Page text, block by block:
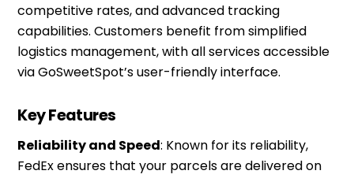
competitive rates, and advanced tracking
capabilities. Customers benefit from simplified
logistics management, with all services accessible
viaGoSweetSpot’suser-friendly interface.
Key Features
Reliability and Speed: Known for its reliability,
FedEx ensures that your parcels are delivered on